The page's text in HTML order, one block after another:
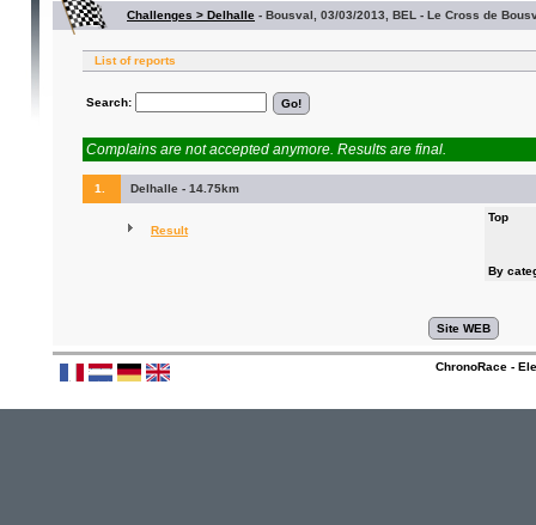
Challenges > Delhalle - Bousval, 03/03/2013, BEL - Le Cross de
List of reports
Search:
Complains are not accepted anymore. Results are final.
1. Delhalle - 14.75km
Result
Top
By
ChronoRace -